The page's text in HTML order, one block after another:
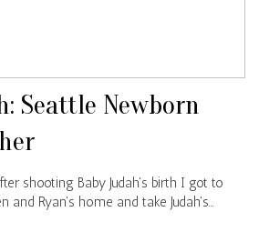
Seattle Newborn
shooting Baby Judah's birth I got to
and Ryan's home and take Judah's…